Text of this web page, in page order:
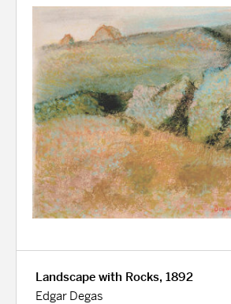
Landscape with Rocks, 1892
Edgar Degas